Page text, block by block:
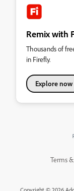
Remix with
Thousands of
in Firefly.
Explore now
Terms